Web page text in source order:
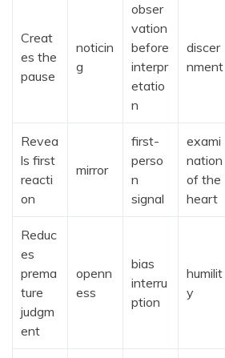
Creat
es the
pause
noticin
g
obser
vation
before
interpr
etatio
n
discer
nment
Revea
ls first
reacti
on
mirror
first-
perso
n
signal
exami
nation
of the
heart
Reduc
es
prema
ture
judgm
ent
openn
ess
bias
interru
ption
humilit
y